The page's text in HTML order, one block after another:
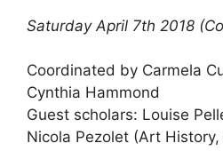
Saturday April 7th 2018
Coordinated by Carmela
Cynthia Hammond
Guest scholars: Louise
Nicola Pezolet (Art